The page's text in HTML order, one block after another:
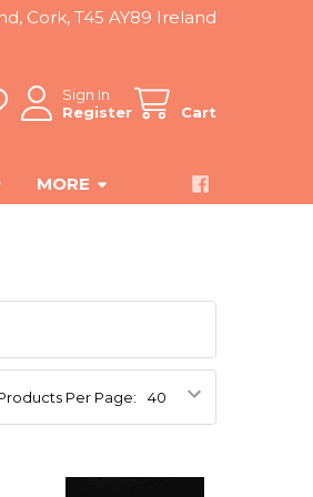
Cork, T45 AY89 Ireland
Sign In
Register
Cart
MORE
Per Page: